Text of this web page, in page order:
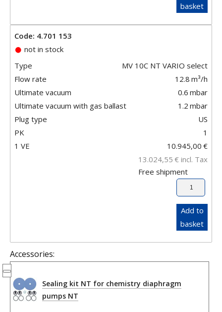
basket
Code: 4.701 153
not in stock
Type
MV 10C NT VARIO select
Flow rate
12.8 m³/h
Ultimate vacuum
0.6 mbar
Ultimate vacuum with gas ballast
1.2 mbar
Plug type
US
PK
1
1 VE
10.945,00 €
13.024,55 € incl. Tax
Free shipment
Add to
basket
Accessories:
Sealing kit NT for chemistry diaphragm
pumps NT